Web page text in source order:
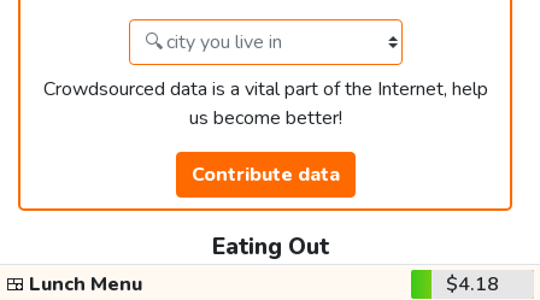
Crowdsourced data is a vital part of the Internet, help
us become better!
Contribute data
Eating Out
🍱 Lunch Menu
$4.18